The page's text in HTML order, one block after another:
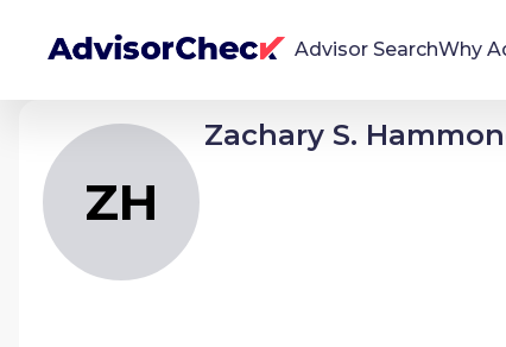
Advisor SearchWhy
We're Here To Help
AdvisorCheck empowers you to find, evaluate,
and monitor financial advisors with confidence
ZH
Zachary S.
ZH Zachary Scott Hammond